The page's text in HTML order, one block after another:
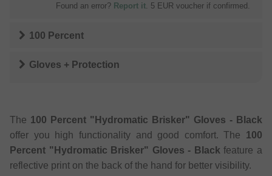
Found an error? Report it . 5 EUR voucher if confirmed.
100 Percent
Gloves + Protection
The 100 Percent "Hydromatic Brisker" Gloves - Black
offer you high functionality and good comfort. The 100
Percent "Hydromatic Brisker" Gloves - Black feature a
reflective print on the back of the hand for better visibility.